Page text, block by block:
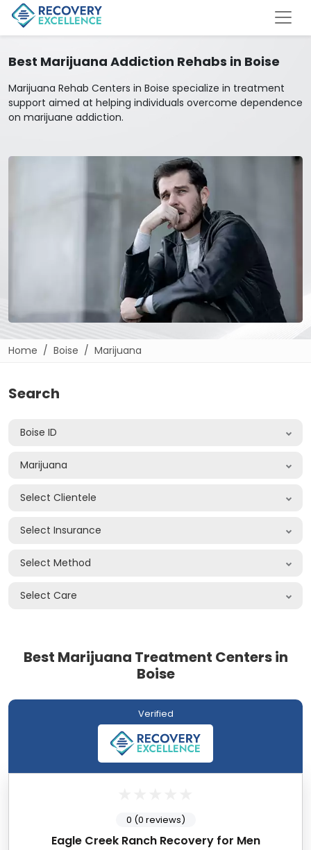
Best Marijuana Addiction Rehabs in Boise
Marijuana Rehab Centers in Boise specialize in treatment
support aimed at helping individuals overcome dependence
on marijuane addiction.
Home Boise Marijuana
Search
Boise ID
Marijuana
Select Clientele
Select Insurance
Select Method
Select Care
Best Marijuana Treatment Centers in
Boise
Verified
Eagle Creek Ranch Recovery for Men
0 (0 reviews)